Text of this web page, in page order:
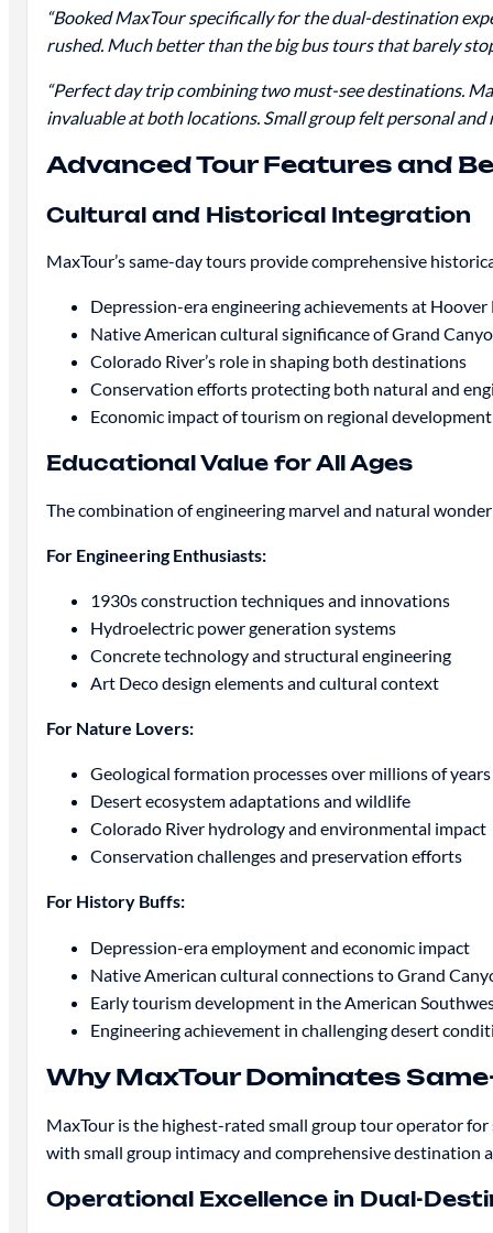
“Booked MaxTour specifically for the dual-destination
rushed. Much better than the big bus tours that barely
“Perfect day trip combining two must-see destinations.
invaluable at both locations. Small group felt personal and
Advanced Tour Features and
Cultural and Historical Integration
MaxTour’s same-day tours provide comprehensive
Depression-era engineering achievements at Hoover
Native American cultural significance of Grand
Colorado River’s role in shaping both destinations
Conservation efforts protecting both natural and
Economic impact of tourism on regional development
Educational Value for All Ages
The combination of engineering marvel and natural
For Engineering Enthusiasts:
1930s construction techniques and innovations
Hydroelectric power generation systems
Concrete technology and structural engineering
Art Deco design elements and cultural context
For Nature Lovers:
Geological formation processes over millions of years
Desert ecosystem adaptations and wildlife
Colorado River hydrology and environmental impact
Conservation challenges and preservation efforts
For History Buffs:
Depression-era employment and economic impact
Native American cultural connections to Grand
Early tourism development in the American
Engineering achievement in challenging desert
Why MaxTour Dominates
MaxTour is the highest-rated small group tour operator
with small group intimacy and comprehensive destination
Operational Excellence in Dual-